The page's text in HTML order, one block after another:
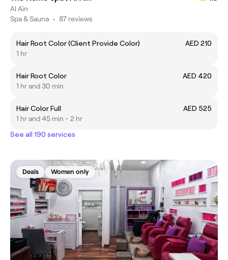
Al Ain
Spa & Sauna • 87 reviews
Hair Root Color (Client Provide Color)
AED 210
1 hr
Hair Root Color
AED 420
1 hr and 30 min
Hair Color Full
AED 525
1 hr and 45 min - 2 hr
See all 190 services
Deals Women only